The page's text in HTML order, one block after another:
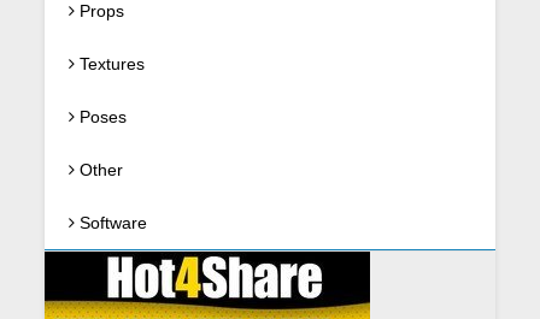
Props
Textures
Poses
Other
Software